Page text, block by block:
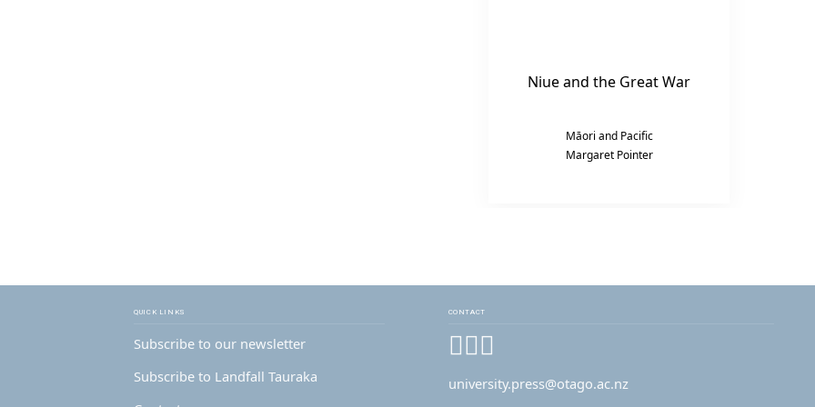
Niue and the Great War
Māori and Pacific
Margaret Pointer
QUICK LINKS
Subscribe to our newsletter
Subscribe to Landfall Tauraka
CONTACT
Facebook
Instagram
university.press@otago.ac.nz